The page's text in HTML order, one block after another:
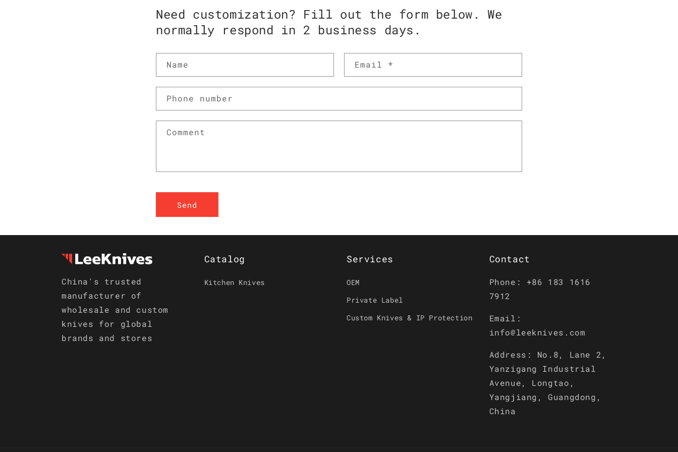
Need customization? Fill out the form below. We
normally respond in 2 business days.
Name Email *
Phone number
Comment
Send
China's trusted
manufacturer of
wholesale and custom
knives for global
brands and stores
Catalog
Kitchen Knives
Services
OEM
Private Label
Custom Knives & IP Protection
Contact
Phone: +86 183 1616
7912
Email:
info@leeknives.com
Address: No.8, Lane 2,
Yanzigang Industrial
Avenue, Longtao,
Yangjiang, Guangdong,
China